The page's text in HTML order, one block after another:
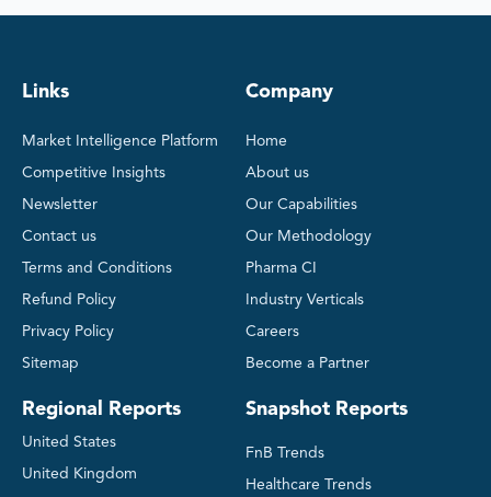
Links
Market Intelligence Platform
Competitive Insights
Newsletter
Contact us
Terms and Conditions
Refund Policy
Privacy Policy
Sitemap
Regional Reports
United States
United Kingdom
Company
Home
About us
Our Capabilities
Our Methodology
Pharma CI
Industry Verticals
Careers
Become a Partner
Snapshot Reports
FnB Trends
Healthcare Trends